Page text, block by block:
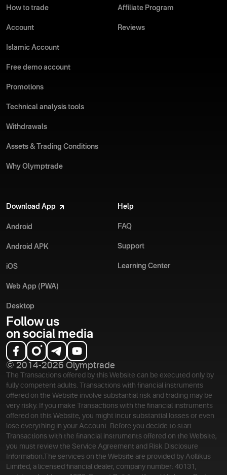
How to trade
Account
Islamic Account
Free demo account
Promotions
Technical analysis tools
Withdrawals
Assets & Trading Conditions
Why Olymptrade
Affiliate Program
Reviews
Download App
Android
Android APK
iOS
Web App (PWA)
Desktop
Help
FAQ
Support
Learning Center
Follow us
on social media
© 2014-2026 Olymptrade
The Transactions offered by this Website can be executed only by
fully competent adults. Transactions with financial instruments
offered on the Website involve substantial risk and trading may be
very risky. If you make Transactions with the financial instruments
offered on this Website, you might incur substantial losses or even
lose everything in your Account. Before you decide to start
Transactions with the financial instruments offered on the Website,
you must review the Service Agreement and Risk Disclosure
Information. The services on the Website are provided by Aollikus
Limited, a licensed financial dealer, company number: 40131,